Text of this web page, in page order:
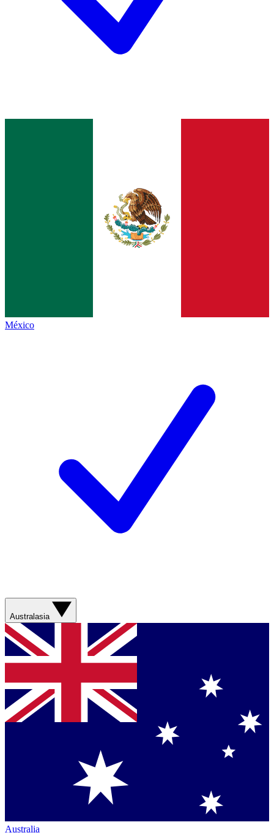
México
Australasia
Australia